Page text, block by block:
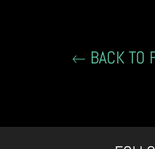
BACK TO